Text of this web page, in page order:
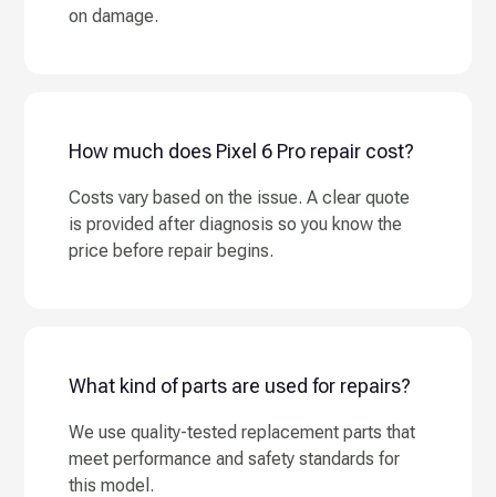
on damage.
How much does Pixel 6 Pro repair cost?
Costs vary based on the issue. A clear quote
is provided after diagnosis so you know the
price before repair begins.
What kind of parts are used for repairs?
We use quality-tested replacement parts that
meet performance and safety standards for
this model.